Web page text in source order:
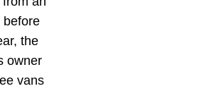
before
the
owner
vans